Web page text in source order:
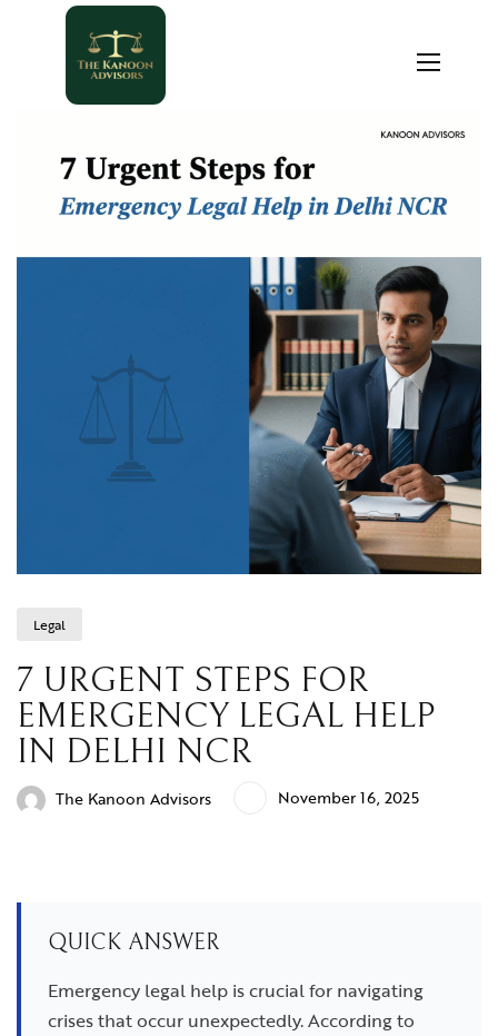
Legal
7 URGENT STEPS FOR
EMERGENCY LEGAL HELP
IN DELHI NCR
The Kanoon Advisors November 16, 2025
QUICK ANSWER
Emergency legal help is crucial for navigating
crises that occur unexpectedly. According to